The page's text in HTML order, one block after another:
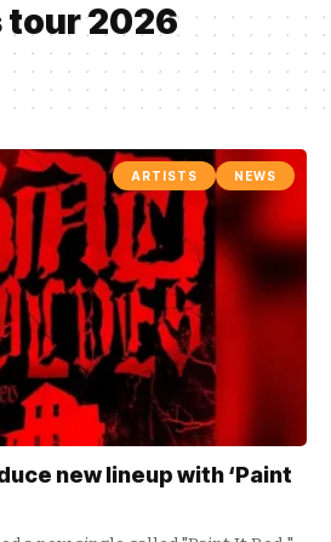
tour 2026
ARTISTS NEWS
new lineup with ‘Paint